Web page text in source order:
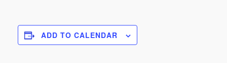
ADD TO CALENDAR